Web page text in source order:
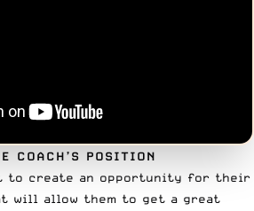
COACH’S POSITION
to create an opportunity for their
will allow them to get a great